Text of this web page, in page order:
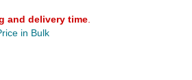
and delivery time
in Bulk